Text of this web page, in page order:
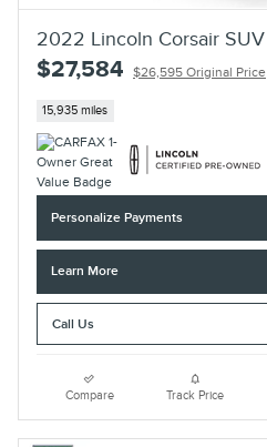
2022 Lincoln Corsair SUV
$27,584 $26,595 Original Price
15,935 miles
Personalize Payments
Learn More
Call Us
Compare Track Price